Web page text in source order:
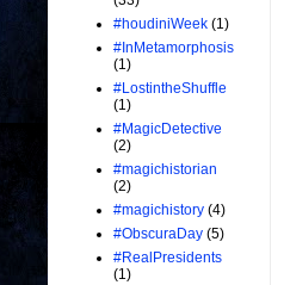
#houdiniWeek (1)
#InMetamorphosis
(1)
#LostintheShuffle
(1)
#MagicDetective
(2)
#magichistorian
(2)
#magichistory (4)
#ObscuraDay (5)
#RealPresidents
(1)